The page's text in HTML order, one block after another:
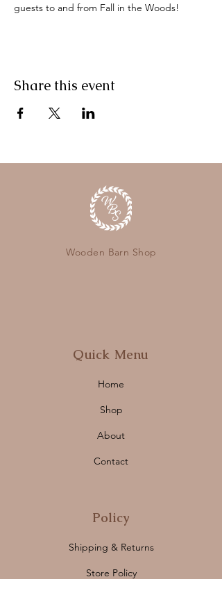
guests to and from Fall in the Woods!
Share this event
Wooden Barn Shop
Quick Menu
Home
Shop
About
Contact
Policy
Shipping & Returns
Store Policy